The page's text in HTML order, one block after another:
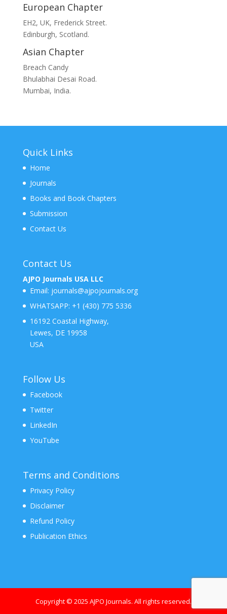
European Chapter
EH2, UK, Frederick Street.
Edinburgh, Scotland.
Asian Chapter
Breach Candy
Bhulabhai Desai Road.
Mumbai, India.
Quick Links
Home
Journals
Books and Book Chapters
Submission
Contact Us
Contact Us
AJPO Journals USA LLC
Email: journals@ajpojournals.org
WHATSAPP: +1 (430) 775 5336
16192 Coastal Highway,
Lewes, DE 19958
USA
Follow Us
Facebook
Twitter
LinkedIn
YouTube
Terms and Conditions
Privacy Policy
Disclaimer
Refund Policy
Publication Ethics
Copyright © 2025 AJPO Journals. All rights reserved.